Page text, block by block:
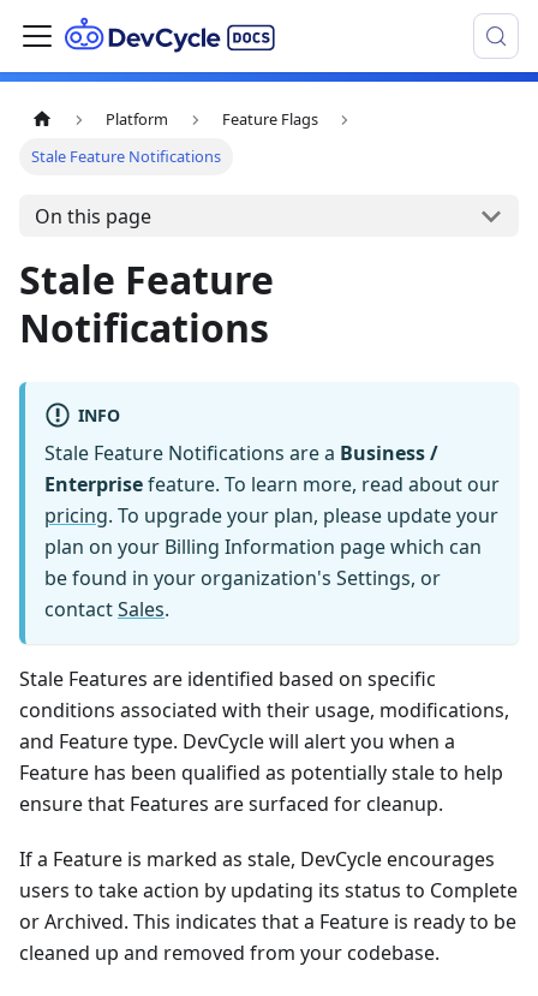
Platform
Feature Flags
Stale Feature Notifications
On this page
Stale Feature
Notifications
INFO
Stale Feature Notifications are a Business /
Enterprisefeature. To learn more, read about our
pricing. To upgrade your plan, please update your
plan on your Billing Information page which can
be found in your organization's Settings, or
contactSales.
Stale Features are identified based on specific
conditions associated with their usage, modifications,
and Feature type. DevCycle will alert you when a
Feature has been qualified as potentially stale to help
ensure that Features are surfaced for cleanup.
If a Feature is marked as stale, DevCycle encourages
users to take action by updating its status to Complete
or Archived. This indicates that a Feature is ready to be
cleaned up and removed from your codebase.